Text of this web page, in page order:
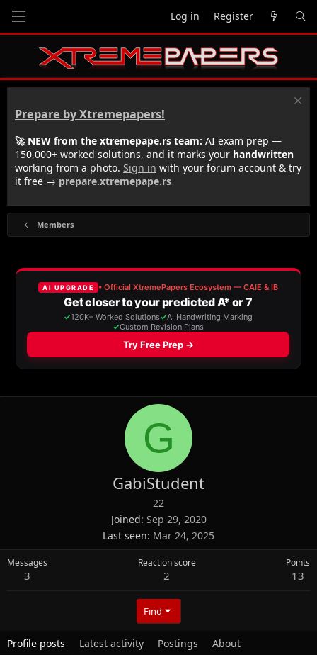
Log in Register
Prepare by Xtremepapers!
🚀 NEW from the xtremepape.rs team: AI exam prep —
150,000+ worked solutions, and it marks your handwritten
working from a photo. Sign in with your forum account & try
it free → prepare.xtremepape.rs
Members
G
GabiStudent
22
Joined Sep 29, 2020
Last seen Mar 24, 2025
Messages
3
Reaction score
2
Points
13
Find
Profile posts Latest activity Postings About